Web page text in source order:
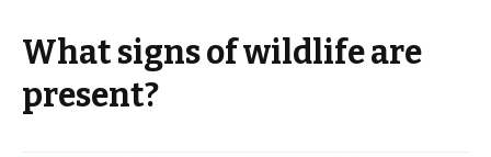
What signs of wildlife are
present?